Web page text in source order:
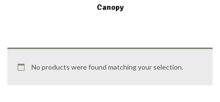
Canopy
No products were found matching your selection.